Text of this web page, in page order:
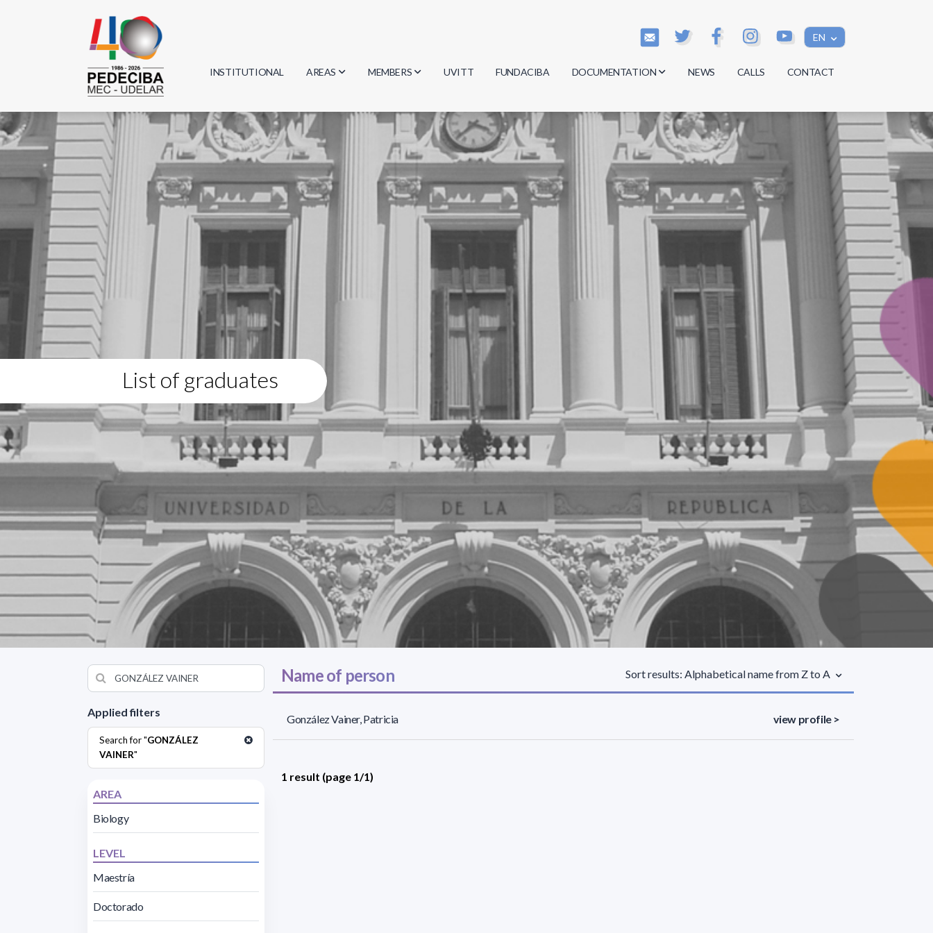
EN
INSTITUTIONAL AREAS
Biology
Physics
Geosciences
Computer Science
MEMBERS
Researchers
Students
Graduates
UVITT FUNDACIBA DOCUMENTATION
Minutes
Regulations
Documents
NEWS CALLS CONTACT
List of graduates
Applied filters
Search for "GONZÁLEZ
VAINER"
AREA
Biology
LEVEL
Maestría
Doctorado
Name of person Sort results: Alphabetical name from Z to A
González Vainer, Patricia view profile >
1 result (page 1/1)